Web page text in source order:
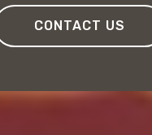
CONTACT US